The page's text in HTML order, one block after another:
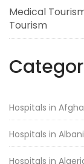
Medical
Tourism
Hospitals in
Hospitals in
Hospitals in